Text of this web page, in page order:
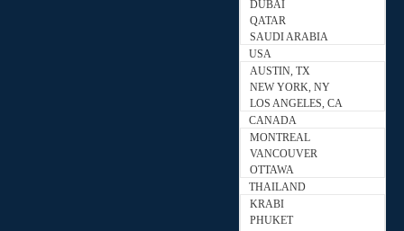
DUBAI
QATAR
SAUDI ARABIA
USA
AUSTIN, TX
NEW YORK, NY
LOS ANGELES, CA
CANADA
MONTREAL
VANCOUVER
OTTAWA
THAILAND
KRABI
PHUKET